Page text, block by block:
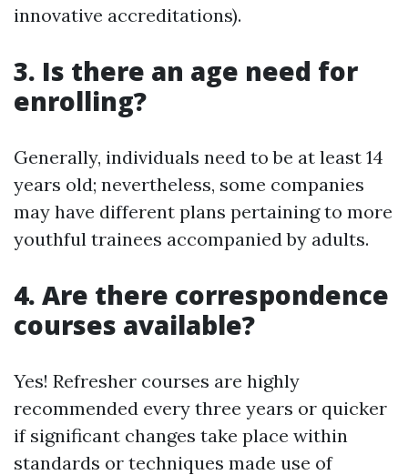
innovative accreditations).
3. Is there an age need for
enrolling?
Generally, individuals need to be at least 14
years old; nevertheless, some companies
may have different plans pertaining to more
youthful trainees accompanied by adults.
4. Are there correspondence
courses available?
Yes! Refresher courses are highly
recommended every three years or quicker
if significant changes take place within
standards or techniques made use of